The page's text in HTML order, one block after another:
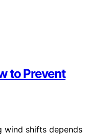
to Prevent
wind shifts depends